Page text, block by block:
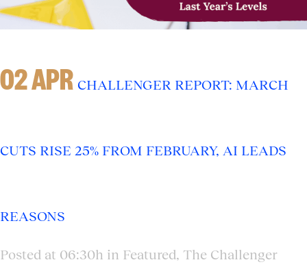
02 APR CHALLENGER REPORT: MARCH
CUTS RISE 25% FROM FEBRUARY, AI LEADS
REASONS
Posted at 06:30h in Featured, The Challenger